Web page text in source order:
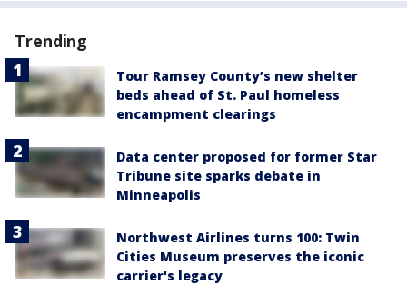
Trending
Tour Ramsey County’s new shelter
beds ahead of St. Paul homeless
encampment clearings
Data center proposed for former Star
Tribune site sparks debate in
Minneapolis
Northwest Airlines turns 100: Twin
Cities Museum preserves the iconic
carrier's legacy